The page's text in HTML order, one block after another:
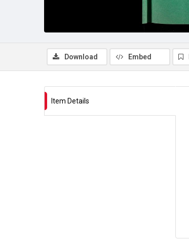
Download Embed
Item Details